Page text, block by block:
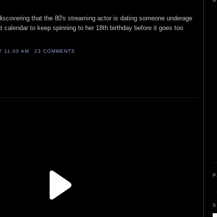
that the 80's streaming actor is dating someone underage
calendar to keep spinning to her 18th birthday before it goes too
11:00 AM 23 COMMENTS